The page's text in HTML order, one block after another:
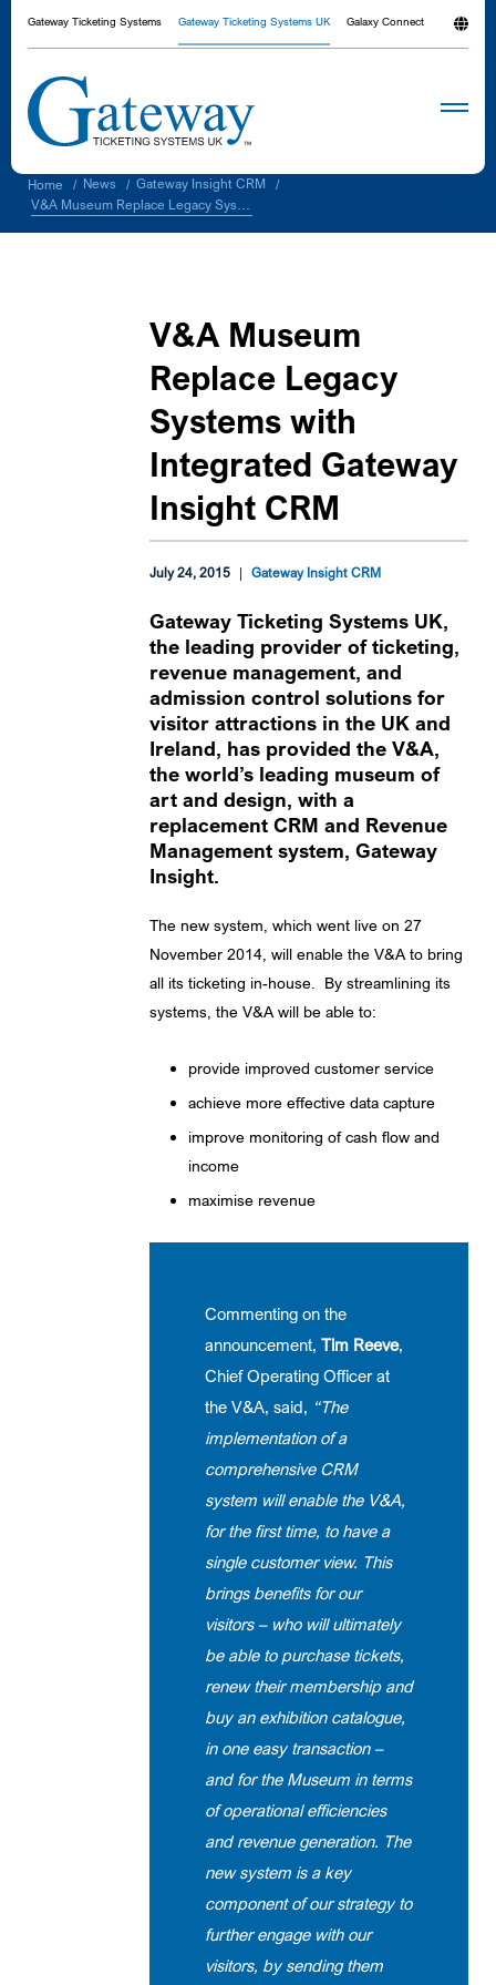
Gateway Ticketing Systems Gateway Ticketing Systems UK Galaxy Connect
Home / News / Gateway Insight CRM
/
V&A Museum
Replace Legacy
Systems with
Integrated Gateway
Insight CRM
July 24, 2015 | Gateway Insight CRM
Gateway Ticketing Systems UK,
the leading provider of ticketing,
revenue management, and
admission control solutions for
visitor attractions in the UK and
Ireland, has provided the V&A,
the world’s leading museum of
art and design, with a
replacement CRM and Revenue
Management system, Gateway
Insight.
The new system, which went live on 27
November 2014, will enable the V&A to bring
all its ticketing in-house. By streamlining its
systems, the V&A will be able to:
provide improved customer service
achieve more effective data capture
improve monitoring of cash flow and
income
maximise revenue
Commenting on the
announcement, Tim Reeve,
Chief Operating Officer at
the V&A, said, “The
implementation of a
comprehensive CRM
system will enable the V&A,
for the first time, to have a
single customer view. This
brings benefits for our
visitors – who will ultimately
be able to purchase tickets,
renew their membership and
buy an exhibition catalogue,
in one easy transaction –
and for the Museum in terms
of operational efficiencies
and revenue generation. The
new system is a key
component of our strategy to
further engage with our
visitors, by sending them